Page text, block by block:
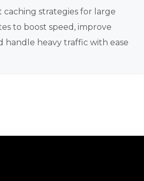
caching strategies for large
to boost speed, improve
handle heavy traffic with ease